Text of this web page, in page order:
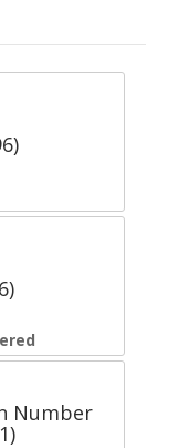
Number